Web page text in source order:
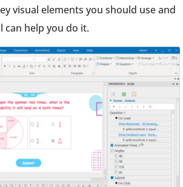
visual elements you should use and
help you do it.